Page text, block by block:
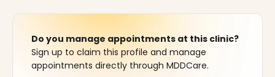
Do you manage appointments at this clinic?
Sign up to claim this profile and manage
appointments directly through MDDCare.